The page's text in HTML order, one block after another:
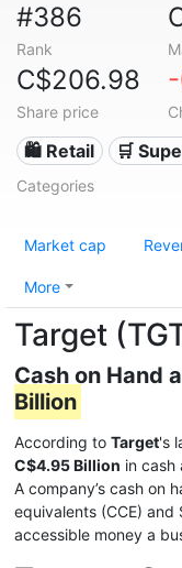
#386
Rank
C$206.98
Share price
🛍️ Retail 🛒
Categories
Market cap
More
Target
Cash on Hand
Billion
According to Target's
C$4.95 Billion in cash
A company’s cash on
equivalents (CCE)
accessible money a